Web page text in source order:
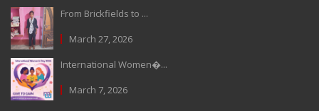
From Brickfields to ...
March 27, 2026
International Women�...
March 7, 2026